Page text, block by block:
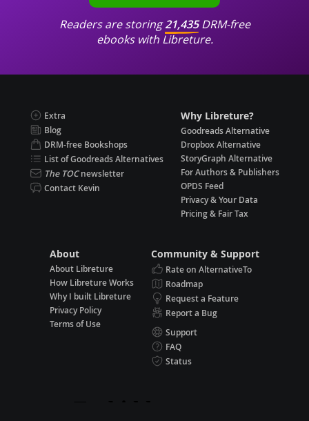
Readers are storing21,435DRM-free
ebooks with Libreture.
Extra
Blog
DRM-free Bookshops
List of Goodreads Alternatives
The TOCnewsletter
Contact Kevin
Why Libreture?
Goodreads Alternative
Dropbox Alternative
StoryGraph Alternative
For Authors & Publishers
OPDS Feed
Privacy & Your Data
Pricing & Fair Tax
About
About Libreture
How Libreture Works
Why I built Libreture
Privacy Policy
Terms of Use
Community & Support
Rate on AlternativeTo
Roadmap
Request a Feature
Report a Bug
Support
FAQ
Status